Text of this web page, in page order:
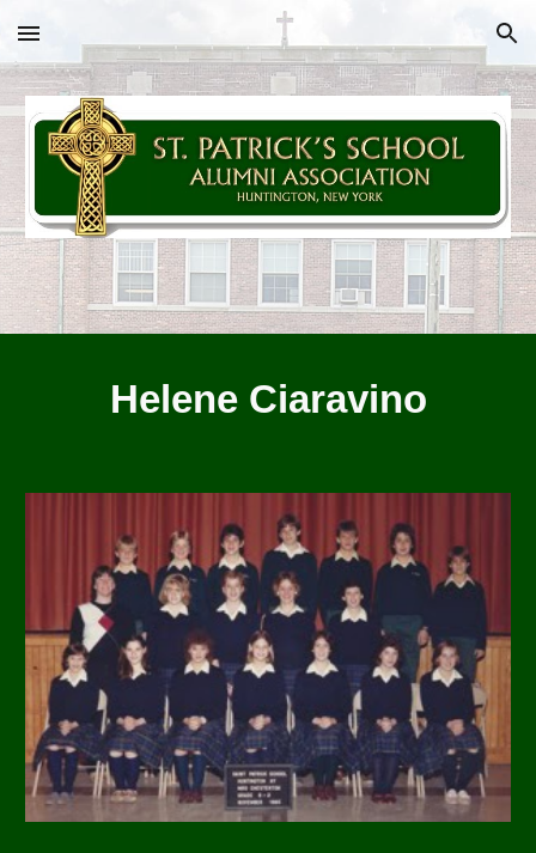
Skip to main content Skip to navigation
Helene Ciaravino